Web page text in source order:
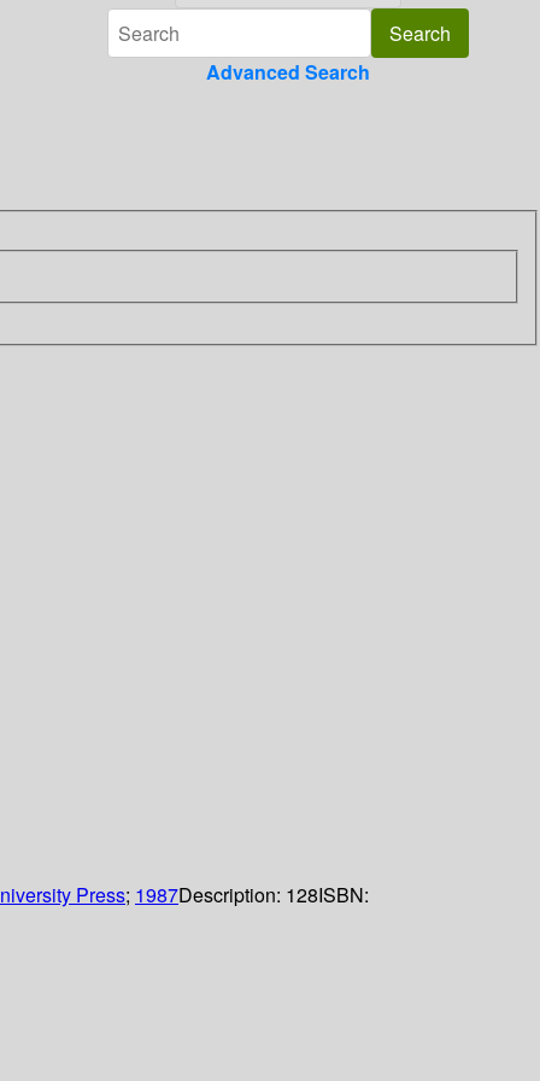
Advanced Search
Press; 1987Description: 128ISBN: